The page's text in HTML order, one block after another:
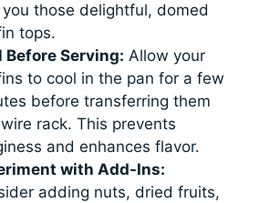
those delightful, domed
tops.
Before Serving: Allow your
to cool in the pan for a few
before transferring them
rack. This prevents
and enhances flavor.
with Add-Ins:
adding nuts, dried fruits,